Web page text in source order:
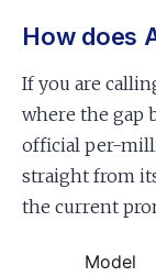
How does
If you are
where the gap
official per-
straight from
the current
Model